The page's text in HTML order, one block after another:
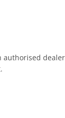
authorised